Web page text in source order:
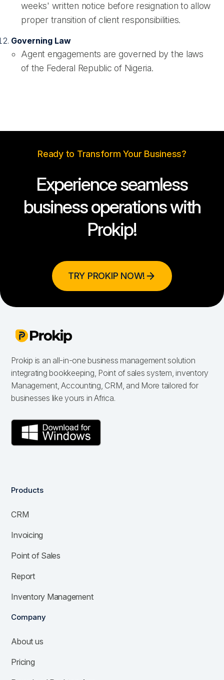
weeks' written notice before resignation to allow
proper transition of client responsibilities.
Governing Law
Agent engagements are governed by the laws
of the Federal Republic of Nigeria.
Ready to Transform Your Business?
Experience seamless
business operations with
Prokip!
TRY PROKIP NOW!
Prokip is an all-in-one business management solution
integrating bookkeeping, Point of sales system, inventory
Management, Accounting, CRM, and More tailored for
businesses like yours in Africa.
Products
CRM
Invoicing
Point of Sales
Report
Inventory Management
Company
About us
Pricing